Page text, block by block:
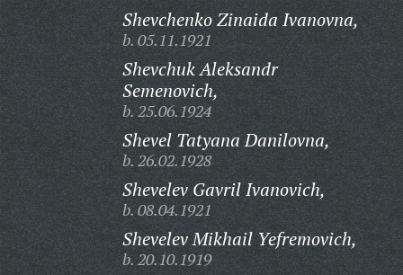
Shevchenko Zinaida Ivanovna,
b. 05.11.1921
Shevchuk Aleksandr
Semenovich,
b. 25.06.1924
Shevel Tatyana Danilovna,
b. 26.02.1928
Shevelev Gavril Ivanovich,
b. 08.04.1921
Shevelev Mikhail Yefremovich,
b. 20.10.1919